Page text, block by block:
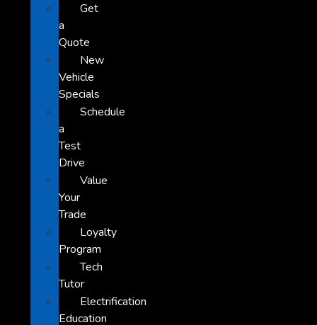
Get
a
Quote
New
Vehicle
Specials
Schedule
a
Test
Drive
Value
Your
Trade
Loyalty
Program
Tech
Tutor
Electrification
Education